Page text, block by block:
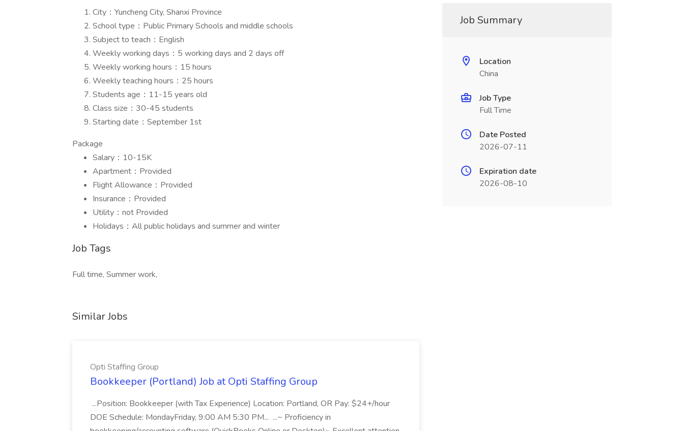
City：Yuncheng City, Shanxi Province
School type：Public Primary Schools and middle schools
Subject to teach：English
Weekly working days：5 working days and 2 days off
Weekly working hours：15 hours
Weekly teaching hours：25 hours
Students age：11-15 years old
Class size：30-45 students
Starting date：September 1st
Package
Salary：10-15K
Apartment：Provided
Flight Allowance：Provided
Insurance：Provided
Utility：not Provided
Holidays：All public holidays and summer and winter
Job Tags
Full time, Summer work,
Similar Jobs
Opti Staffing Group
Bookkeeper (Portland) Job at Opti Staffing Group
...Position: Bookkeeper (with Tax Experience) Location: Portland, OR Pay: $24+/hour
DOE Schedule: MondayFriday, 9:00 AM 5:30 PM... ...~ Proficiency in
Job Summary
Location
China
Job Type
Full Time
Date Posted
2026-07-11
Expiration date
2026-08-10